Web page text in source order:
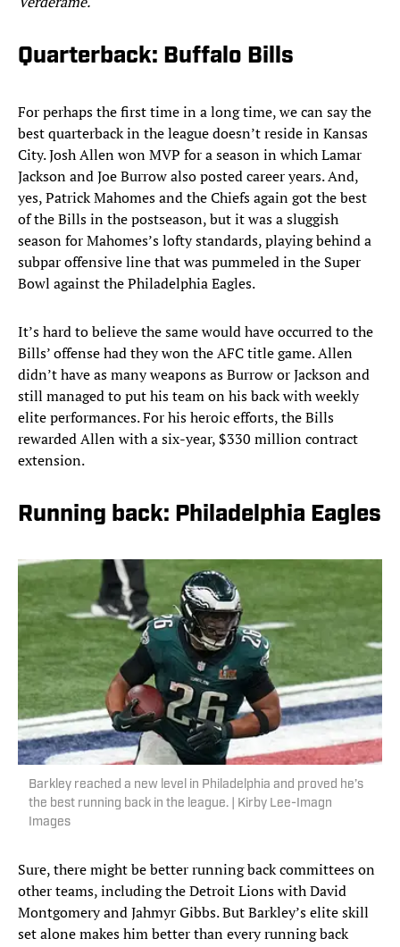
Quarterback: Buffalo Bills
For perhaps the first time in a long time, we can say the
best quarterback in the league doesn’t reside in Kansas
City. Josh Allen won MVP for a season in which Lamar
Jackson and Joe Burrow also posted career years. And,
yes, Patrick Mahomes and the Chiefs again got the best
of the Bills in the postseason, but it was a sluggish
season for Mahomes’s lofty standards, playing behind a
subpar offensive line that was pummeled in the Super
Bowl against the Philadelphia Eagles.
It’s hard to believe the same would have occurred to the
Bills’ offense had they won the AFC title game. Allen
didn’t have as many weapons as Burrow or Jackson and
still managed to put his team on his back with weekly
elite performances. For his heroic efforts, the Bills
rewarded Allen with a six-year, $330 million contract
extension.
Running back: Philadelphia Eagles
Barkley reached a new level in Philadelphia and proved he’s
the best running back in the league. | Kirby Lee-Imagn
Images
Sure, there might be better running back committees on
other teams, including the Detroit Lions with David
Montgomery and Jahmyr Gibbs. But Barkley’s elite skill
set alone makes him better than every running back